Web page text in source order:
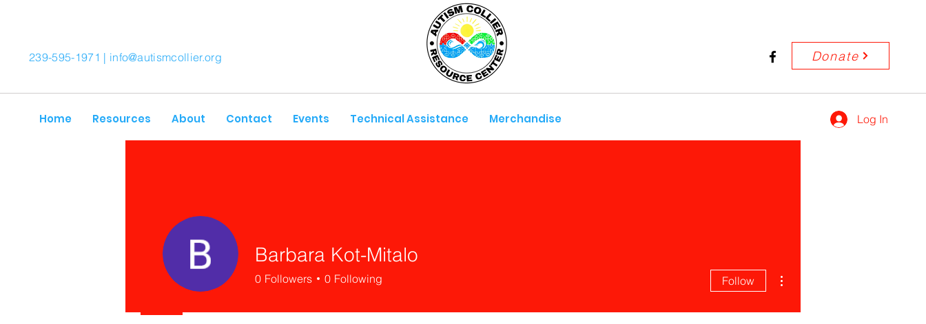
239-595-1971 | info@autismcollier.org Donate
Home Resources About Contact Events Technical Assistance Merchandise Log In
Barbara Kot-Mitalo
0 Followers 0 Following Follow